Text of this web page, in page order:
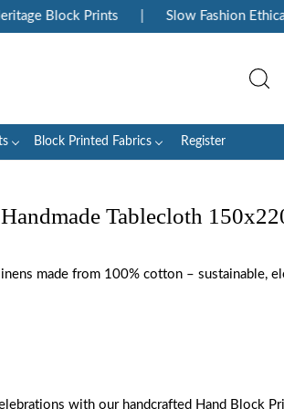
Block Prints | Slow Fashion Ethical,
Block Printed Fabrics Register
Tablecloth
made from 100% cotton – sustainable,
with our handcrafted Hand Block